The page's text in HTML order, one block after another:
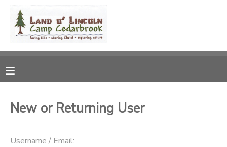
New or Returning User
Username / Email:
MY ACCOUNT
RESERVATIONS